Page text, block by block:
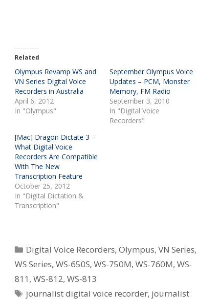
Related
Olympus Revamp WS and
VN Series Digital Voice
Recorders in Australia
April 6, 2012
In "Olympus"
September Olympus Voice
Updates – PCM, Monster
Memory, FM Radio
September 3, 2010
In "Digital Voice
Recorders"
[Mac] Dragon Dictate 3 –
What Digital Voice
Recorders Are Compatible
With The New
Transcription Feature
October 25, 2012
In "Digital Dictation &
Transcription"
Categories
Digital Voice Recorders,Olympus,VN Series,
WS Series, WS-650S, WS-750M, WS-760M, WS-
811 , WS-812, WS-813
Tags
journalist digital voice recorder, journalist